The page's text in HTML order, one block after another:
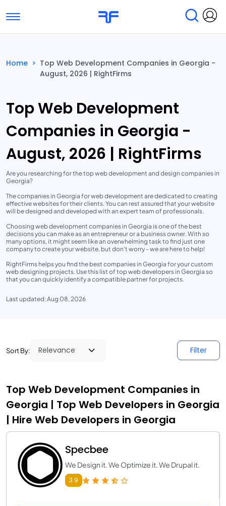
Toggle navigation
Submit Reviews Research & Surveys
Home > Top Web Development Companies in Georgia -
August, 2026 | RightFirms
Top Web Development
Companies in Georgia -
August, 2026 | RightFirms
Are you researching for the top web development and design companies in
Georgia?
The companies in Georgia for web development are dedicated to creating
effective websites for their clients. You can rest assured that your website
will be designed and developed with an expert team of professionals.
Choosing web development companies in Georgia is one of the best
decisions you can make as an entrepreneur or a business owner. With so
many options, it might seem like an overwhelming task to find just one
company to create your website, but don't worry - we are here to help!
RightFirms helps you find the best companies in Georgia for your custom
web designing projects. Use this list of top web developers in Georgia so
that you can quickly identify a compatible partner for projects.
Last updated: Aug 08, 2026
Sort By: Filter
Top Web Development Companies in
Georgia | Top Web Developers in Georgia
| Hire Web Developers in Georgia
Specbee
We Design it. We Optimize it. We Drupal it.
3.9